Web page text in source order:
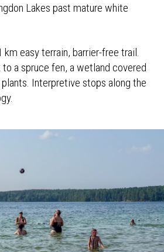
Lakes past mature white
km easy terrain, barrier-free trail.
a spruce fen, a wetland covered
Interpretive stops along the